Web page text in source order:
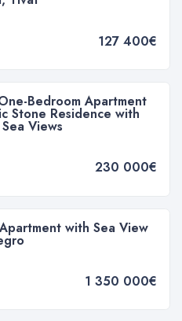
127 400€
Bedroom Apartment
Stone Residence with
Views
230 000€
with Sea View
1 350 000€